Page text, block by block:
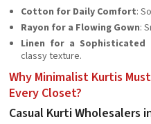
Cotton for Daily Comfort:
Rayon for a Flowing Gown:
Linen for a Sophisticated
classy texture.
Why Minimalist Kurtis
Every Closet?
Casual Kurti Wholesalers